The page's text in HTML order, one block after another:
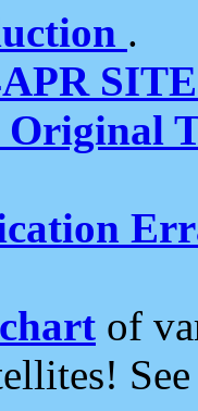
.
Original
of